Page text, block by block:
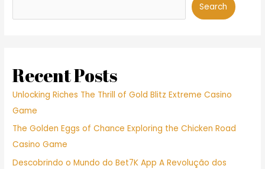
Search
Recent Posts
Unlocking Riches The Thrill of Gold Blitz Extreme Casino
Game
The Golden Eggs of Chance Exploring the Chicken Road
Casino Game
Descobrindo o Mundo do Bet7K App A Revolução dos